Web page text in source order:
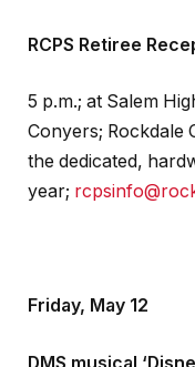
RCPS Retiree
5 p.m.; at Salem
Conyers; Rockdale
the dedicated,
year;
Friday, May 12